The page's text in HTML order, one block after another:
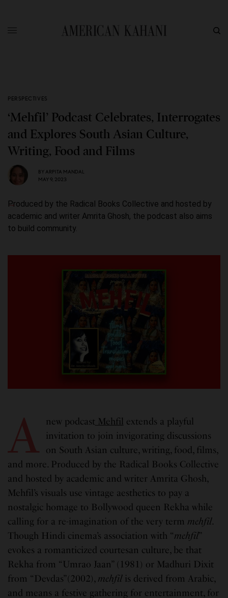
PERSPECTIVES
‘Mehfil’ Podcast Celebrates, Interrogates
and Explores South Asian Culture,
Writing, Food and Films
BY ARPITA MANDAL
MAY 9, 2023
Produced by the Radical Books Collective and hosted by
academic and writer Amrita Ghosh, the podcast also aims
to build community.
A new podcast Mehfil extends a playful
invitation to join invigorating discussions
on South Asian culture, writing, food, films,
and more. Produced by the Radical Books Collective
and hosted by academic and writer Amrita Ghosh,
Mehfil’s visuals use vintage aesthetics to pay a
nostalgic homage to Bollywood queen Rekha while
calling for a re-imagination of the very term mehfil.
Though Hindi cinema’s association with “mehfil”
evokes a romanticized courtesan culture, be that
Rekha from “Umrao Jaan” (1981) or Madhuri Dixit
from “Devdas”(2002), mehfilis derived from Arabic,
and means a festive gathering for entertainment, for